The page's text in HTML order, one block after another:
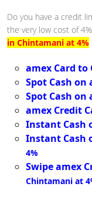
Do you have a credit
the very low cost of
in Chintamani at 4%
amex Card to
Spot Cash on
Spot Cash on
amex Credit
Instant Cash
Instant Cash
4%
Swipe amex
Chintamani at